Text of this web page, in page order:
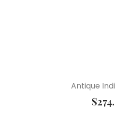
Antique
$